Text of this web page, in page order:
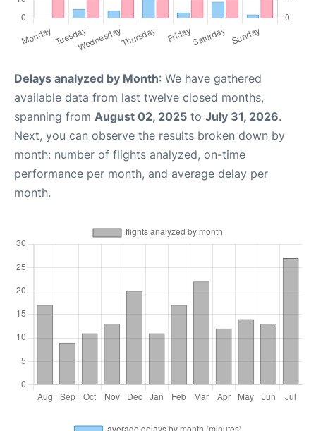
Delays analyzed by Month: We have gathered
available data from last twelve closed months,
spanning from August 02, 2025 to July 31, 2026.
Next, you can observe the results broken down by
month: number of flights analyzed, on-time
performance per month, and average delay per
month.